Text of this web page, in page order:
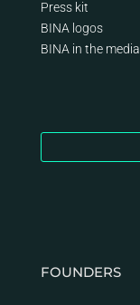
Press kit
BINA logos
BINA in the media
FOUNDERS